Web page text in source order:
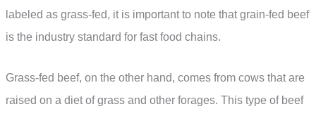
labeled as grass-fed, it is important to note that grain-fed beef
is the industry standard for fast food chains.
Grass-fed beef, on the other hand, comes from cows that are
raised on a diet of grass and other forages. This type of beef